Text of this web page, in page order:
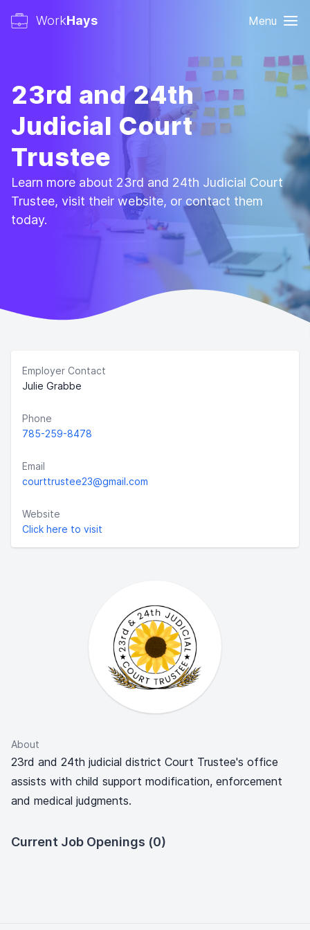
WorkHays Menu
23rd and 24th
Judicial Court
Trustee
Learn more about 23rd and 24th Judicial Court
Trustee, visit their website, or contact them
today.
About
23rd and 24th judicial district Court Trustee's office
assists with child support modification, enforcement
and medical judgments.
Current Job Openings (0)
Employer Contact
Julie Grabbe
Phone
785-259-8478
Email
courttrustee23@gmail.com
Website
Click here to visit